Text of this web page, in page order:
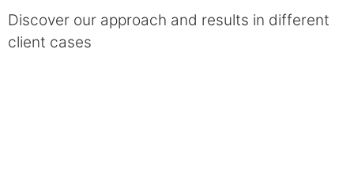
Discover our approach and results in different
client cases